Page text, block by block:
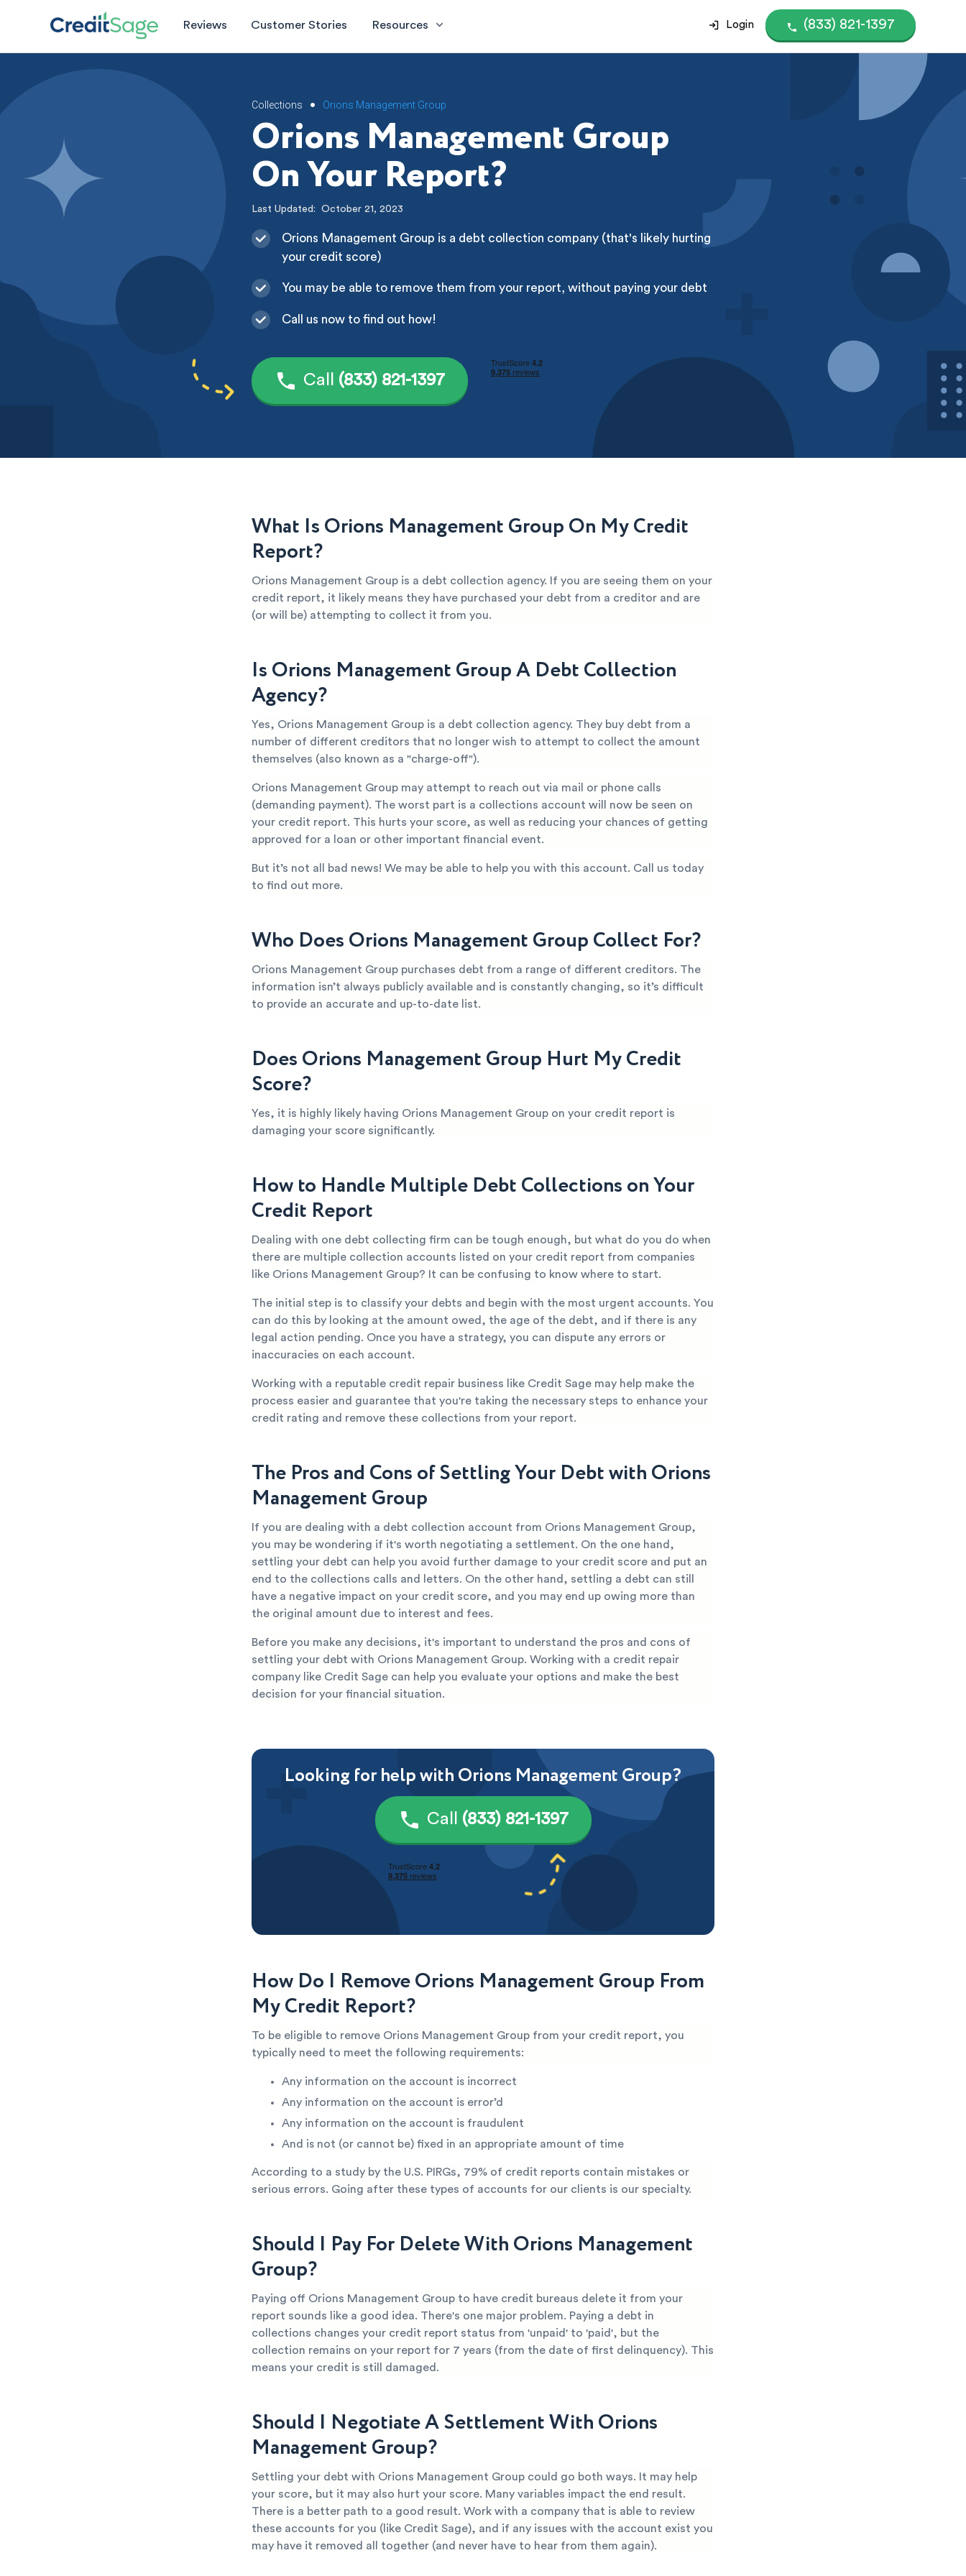
Reviews Customer Stories Resources Login (833) 821-1397
Collections • Orions Management Group
Orions Management Group
On Your Report?
Last Updated: October 21, 2023
Orions Management Group is a debt collection company (that's likely hurting
your credit score)
You may be able to remove them from your report, without paying your debt
Call us now to find out how!
Call (833) 821-1397
What Is Orions Management Group On My Credit
Report?
Orions Management Group is a debt collection agency. If you are seeing them on your
credit report, it likely means they have purchased your debt from a creditor and are
(or will be) attempting to collect it from you.
Is Orions Management Group A Debt Collection
Agency?
Yes, Orions Management Group is a debt collection agency. They buy debt from a
number of different creditors that no longer wish to attempt to collect the amount
themselves (also known as a "charge-off").
Orions Management Group may attempt to reach out via mail or phone calls
(demanding payment). The worst part is a collections account will now be seen on
your credit report. This hurts your score, as well as reducing your chances of getting
approved for a loan or other important financial event.
But it’s not all bad news! We may be able to help you with this account. Call us today
to find out more.
Who Does Orions Management Group Collect For?
Orions Management Group purchases debt from a range of different creditors. The
information isn’t always publicly available and is constantly changing, so it’s difficult
to provide an accurate and up-to-date list.
Does Orions Management Group Hurt My Credit
Score?
Yes, it is highly likely having Orions Management Group on your credit report is
damaging your score significantly.
How to Handle Multiple Debt Collections on Your
Credit Report
Dealing with one debt collecting firm can be tough enough, but what do you do when
there are multiple collection accounts listed on your credit report from companies
like Orions Management Group? It can be confusing to know where to start.
The initial step is to classify your debts and begin with the most urgent accounts. You
can do this by looking at the amount owed, the age of the debt, and if there is any
legal action pending. Once you have a strategy, you can dispute any errors or
inaccuracies on each account.
Working with a reputable credit repair business like Credit Sage may help make the
process easier and guarantee that you're taking the necessary steps to enhance your
credit rating and remove these collections from your report.
The Pros and Cons of Settling Your Debt with Orions
Management Group
If you are dealing with a debt collection account from Orions Management Group,
you may be wondering if it's worth negotiating a settlement. On the one hand,
settling your debt can help you avoid further damage to your credit score and put an
end to the collections calls and letters. On the other hand, settling a debt can still
have a negative impact on your credit score, and you may end up owing more than
the original amount due to interest and fees.
Before you make any decisions, it's important to understand the pros and cons of
settling your debt with Orions Management Group. Working with a credit repair
company like Credit Sage can help you evaluate your options and make the best
decision for your financial situation.
Looking for help with Orions Management Group?
Call (833) 821-1397
How Do I Remove Orions Management Group From
My Credit Report?
To be eligible to remove Orions Management Group from your credit report, you
typically need to meet the following requirements:
Any information on the account is incorrect
Any information on the account is error’d
Any information on the account is fraudulent
And is not (or cannot be) fixed in an appropriate amount of time
According to a study by the U.S. PIRGs, 79% of credit reports contain mistakes or
serious errors. Going after these types of accounts for our clients is our specialty.
Should I Pay For Delete With Orions Management
Group?
Paying off Orions Management Group to have credit bureaus delete it from your
report sounds like a good idea. There's one major problem. Paying a debt in
collections changes your credit report status from 'unpaid' to 'paid', but the
collection remains on your report for 7 years (from the date of first delinquency). This
means your credit is still damaged.
Should I Negotiate A Settlement With Orions
Management Group?
Settling your debt with Orions Management Group could go both ways. It may help
your score, but it may also hurt your score. Many variables impact the end result.
There is a better path to a good result. Work with a company that is able to review
these accounts for you (like Credit Sage), and if any issues with the account exist you
may have it removed all together (and never have to hear from them again).